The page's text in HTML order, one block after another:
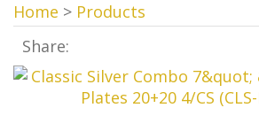
Home > Products
Share: